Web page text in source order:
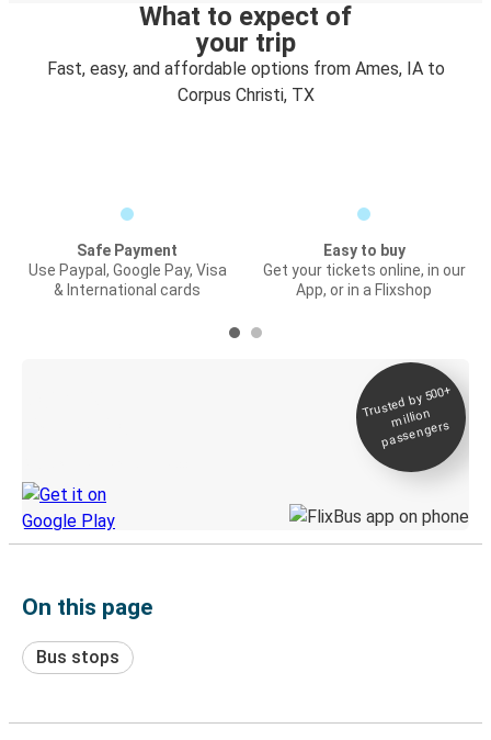
What to expect of
your trip
Fast, easy, and affordable options from Ames, IA to
Corpus Christi, TX
Safe Payment
Use Paypal, Google Pay, Visa
& International cards
Easy to buy
Get your tickets online, in our
App, or in a Flixshop
Trusted by 500+
million
passengers
On this page
Bus stops